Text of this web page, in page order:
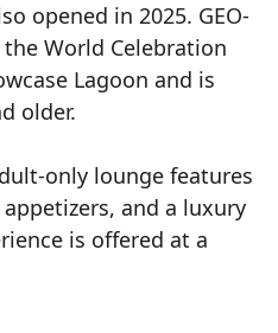
opened in 2025. GEO-
World Celebration
Lagoon and is
older.
only lounge features
and a luxury
is offered at a